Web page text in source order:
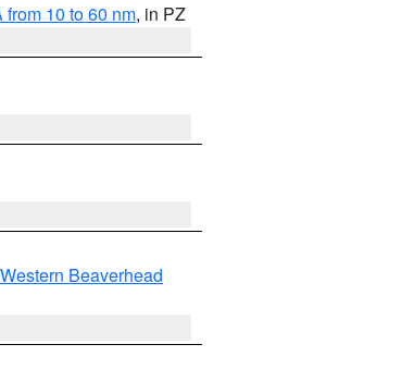
10 to 60 nm, in PZ
Beaverhead